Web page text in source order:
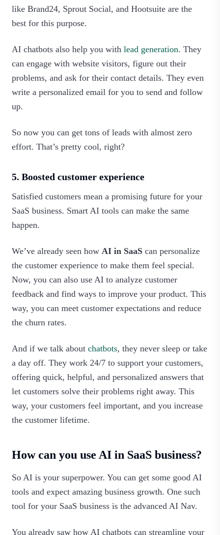
like Brand24, Sprout Social, and Hootsuite are the
best for this purpose.
AI chatbots also help you with lead generation. They
can engage with website visitors, figure out their
problems, and ask for their contact details. They even
write a personalized email for you to send and follow
up.
So now you can get tons of leads with almost zero
effort. That’s pretty cool, right?
5. Boosted customer experience
Satisfied customers mean a promising future for your
SaaS business. Smart AI tools can make the same
happen.
We’ve already seen how AI in SaaS can personalize
the customer experience to make them feel special.
Now, you can also use AI to analyze customer
feedback and find ways to improve your product. This
way, you can meet customer expectations and reduce
the churn rates.
And if we talk about chatbots, they never sleep or take
a day off. They work 24/7 to support your customers,
offering quick, helpful, and personalized answers that
let customers solve their problems right away. This
way, your customers feel important, and you increase
the customer lifetime.
How can you use AI in SaaS business?
So AI is your superpower. You can get some good AI
tools and expect amazing business growth. One such
tool for your SaaS business is the advanced AI Nav.
You already saw how AI chatbots can streamline your